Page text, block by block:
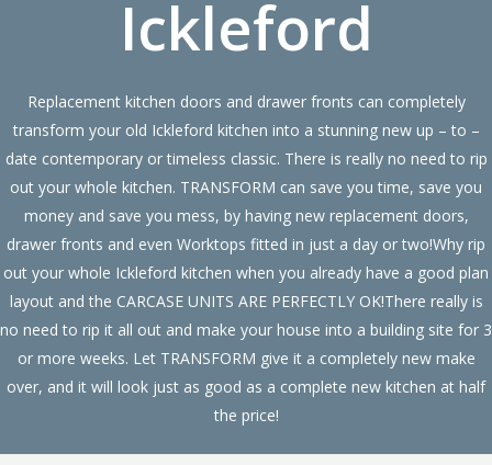
Ickleford
Replacement kitchen doors and drawer fronts can completely
transform your old Ickleford kitchen into a stunning new up – to –
date contemporary or timeless classic. There is really no need to rip
out your whole kitchen. TRANSFORM can save you time, save you
money and save you mess, by having new replacement doors,
drawer fronts and even Worktops fitted in just a day or two!Why rip
out your whole Ickleford kitchen when you already have a good plan
layout and the CARCASE UNITS ARE PERFECTLY OK!There really is
no need to rip it all out and make your house into a building site for 3
or more weeks. Let TRANSFORM give it a completely new make
over, and it will look just as good as a complete new kitchen at half
the price!